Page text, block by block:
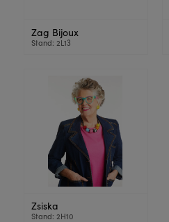
Zag Bijoux
Stand: 2L13
Zsiska
Stand: 2H10